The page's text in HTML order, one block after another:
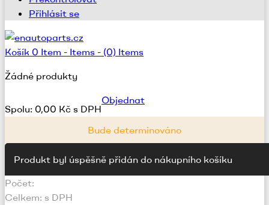
Přihlásit se
Košík 0 Item - Items - (0) Items
Žádné produkty
Spolu: 0,00 Kč s DPH
Objednat
Bude determinováno
Produkt byl úspěšně přidán do nákupního košíku
Počet:
Celkem: s DPH